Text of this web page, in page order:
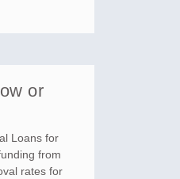
or
Loans for
from
rates for